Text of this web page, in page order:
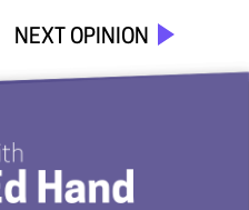
NEXT OPINION